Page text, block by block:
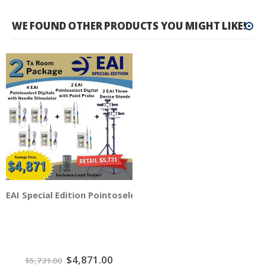
WE FOUND OTHER PRODUCTS YOU MIGHT LIKE!
EAI Special Edition Pointoselect Digital 2 TX Room - 6
$5,731.00 Special
Price
$4,871.00